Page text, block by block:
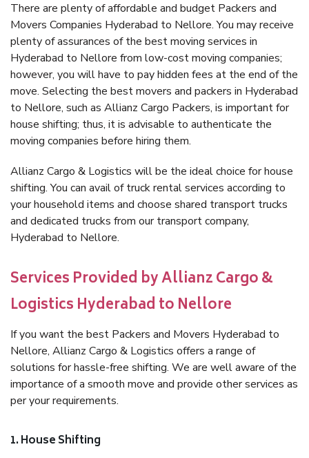
There are plenty of affordable and budget Packers and
Movers Companies Hyderabad to Nellore. You may receive
plenty of assurances of the best moving services in
Hyderabad to Nellore from low-cost moving companies;
however, you will have to pay hidden fees at the end of the
move. Selecting the best movers and packers in Hyderabad
to Nellore, such as Allianz Cargo Packers, is important for
house shifting; thus, it is advisable to authenticate the
moving companies before hiring them.
Allianz Cargo & Logistics will be the ideal choice for house
shifting. You can avail of truck rental services according to
your household items and choose shared transport trucks
and dedicated trucks from our transport company,
Hyderabad to Nellore.
Services Provided by Allianz Cargo &
Logistics Hyderabad to Nellore
If you want the best Packers and Movers Hyderabad to
Nellore, Allianz Cargo & Logistics offers a range of
solutions for hassle-free shifting. We are well aware of the
importance of a smooth move and provide other services as
per your requirements.
1. House Shifting